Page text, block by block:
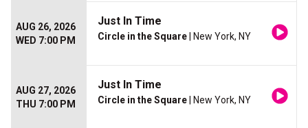
AUG 26, 2026
WED 7:00 PM
Just In Time
Circle in the Square | New York, NY
AUG 27, 2026
THU 7:00 PM
Just In Time
Circle in the Square | New York, NY